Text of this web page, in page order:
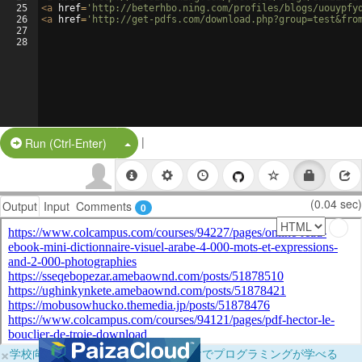
25
26
27
28
<a href= 'http://beterhbo.ning.com/profiles/blogs/
<a href= 'http://get-pdfs.com/
Run (Ctrl-Enter) Split Button!
|
Output Input Comments 0 (0.04 sec)
×学校向けに無料提供中！ブラウザだけでプログラミングが学べる